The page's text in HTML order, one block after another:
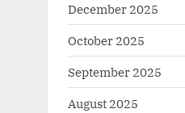
December 2025
October 2025
September 2025
August 2025